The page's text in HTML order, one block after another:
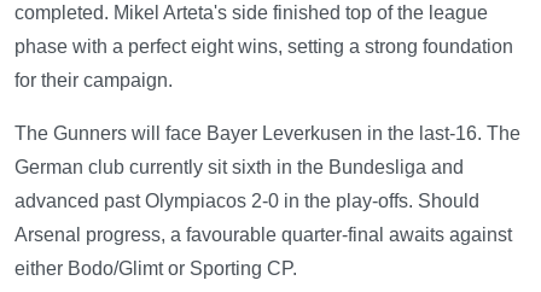
completed. Mikel Arteta's side finished top of the league
phase with a perfect eight wins, setting a strong foundation
for their campaign.
The Gunners will face Bayer Leverkusen in the last-16. The
German club currently sit sixth in the Bundesliga and
advanced past Olympiacos 2-0 in the play-offs. Should
Arsenal progress, a favourable quarter-final awaits against
either Bodo/Glimt or Sporting CP.